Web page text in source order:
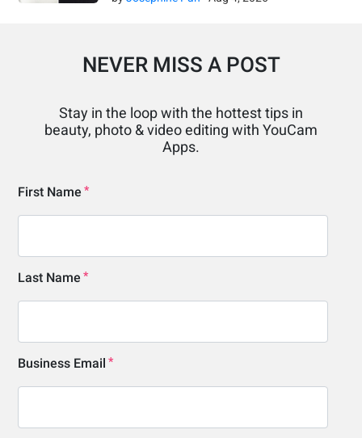
NEVER MISS A POST
Stay in the loop with the hottest tips in
beauty, photo & video editing with YouCam
Apps.
First Name
Last Name
Business Email